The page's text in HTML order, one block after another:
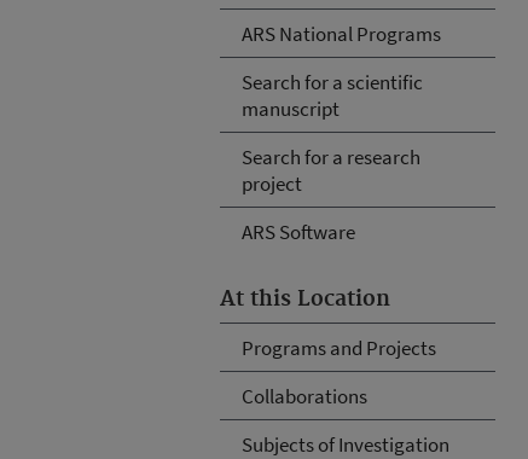
ARS National Programs
Search for a scientific
manuscript
Search for a research
project
ARS Software
At this Location
Programs and Projects
Collaborations
Subjects of Investigation